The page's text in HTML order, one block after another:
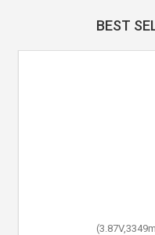
BEST